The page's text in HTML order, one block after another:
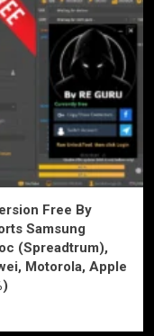
Free By
Samsung
(Spreadtrum),
Motorola, Apple